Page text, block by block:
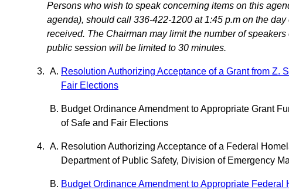
Persons who wish to speak concerning items on this
agenda), should call 336-422-1200 at 1:45 p.m on the
received. The Chairman may limit the number of
public session will be limited to 30 minutes.
Resolution Authorizing Acceptance of a Grant from Z.
Fair Elections
Budget Ordinance Amendment to Appropriate Grant
of Safe and Fair Elections
Resolution Authorizing Acceptance of a Federal
Department of Public Safety, Division of Emergency
Budget Ordinance Amendment to Appropriate